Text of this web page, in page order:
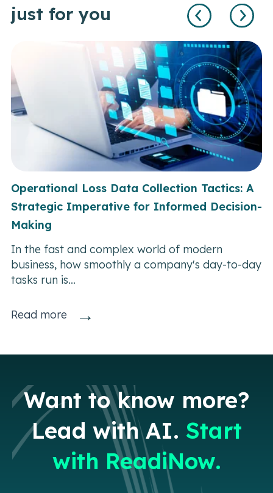
just for you
Operational Loss Data Collection Tactics: A
Strategic Imperative for Informed Decision-
Making
In the fast and complex world of modern
business, how smoothly a company's day-to-day
tasks run is...
Read more →
Want to know more?
Lead with AI. Start
with ReadiNow.